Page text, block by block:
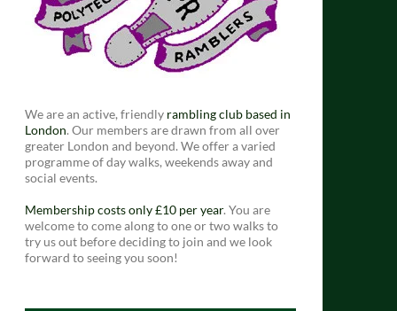
We are an active, friendly rambling club based in
London. Our members are drawn from all over
greater London and beyond. We offer a varied
programme of day walks, weekends away and
social events.
Membership costs only £10 per year. You are
welcome to come along to one or two walks to
try us out before deciding to join and we look
forward to seeing you soon!